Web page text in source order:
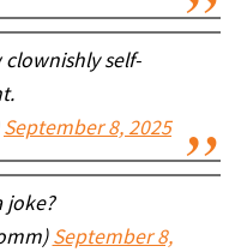
clownishly self-
September 8, 2025
joke?
September 8,